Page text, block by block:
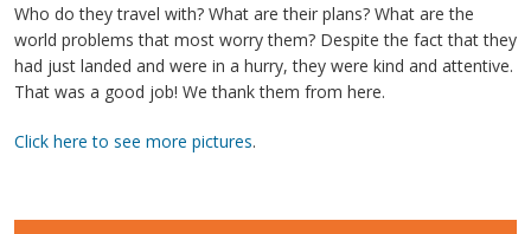
Who do they travel with? What are their plans? What are the
world problems that most worry them? Despite the fact that they
had just landed and were in a hurry, they were kind and attentive.
That was a good job! We thank them from here.
Click here to see more pictures.